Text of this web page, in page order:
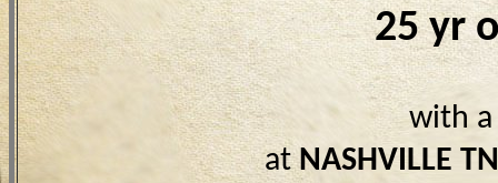
25 yr
with
atNASHVILLE TN